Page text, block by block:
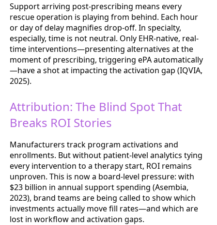
Support arriving post-prescribing means every
rescue operation is playing from behind. Each hour
or day of delay magnifies drop-off. In specialty,
especially, time is not neutral. Only EHR-native, real-
time interventions—presenting alternatives at the
moment of prescribing, triggering ePA automatically
—have a shot at impacting the activation gap (IQVIA,
2025).
Attribution: The Blind Spot That
Breaks ROI Stories
Manufacturers track program activations and
enrollments. But without patient-level analytics tying
every intervention to a therapy start, ROI remains
unproven. This is now a board-level pressure: with
$23 billion in annual support spending (Asembia,
2023), brand teams are being called to show which
investments actually move fill rates—and which are
lost in workflow and activation gaps.